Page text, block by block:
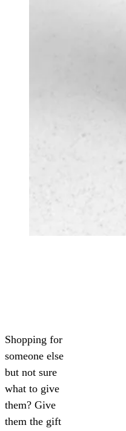
Shopping for
someone else
but not sure
what to give
them? Give
them the gift